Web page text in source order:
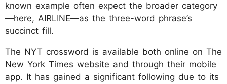
known example often expect the broader category
—here, AIRLINE—as the three-word phrase’s
succinct fill.
The NYT crossword is available both online on The
New York Times website and through their mobile
app. It has gained a significant following due to its